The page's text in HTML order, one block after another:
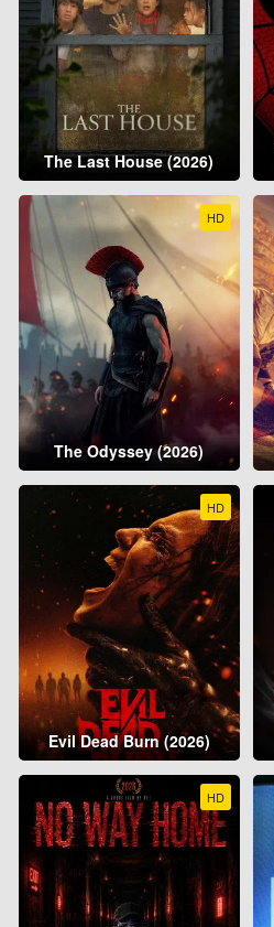
The Last House (2026)
HD
The Odyssey (2026)
HD
Evil Dead Burn (2026)
HD